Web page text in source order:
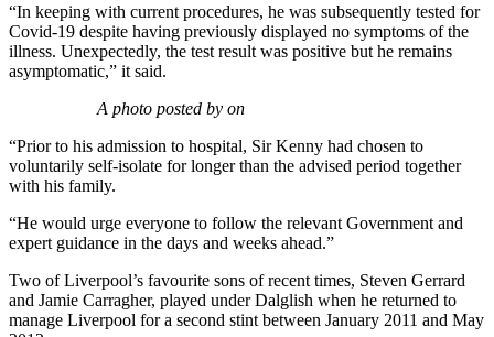
“In keeping with current procedures, he was subsequently tested for
Covid-19 despite having previously displayed no symptoms of the
illness. Unexpectedly, the test result was positive but he remains
asymptomatic,” it said.
A photo posted by on
“Prior to his admission to hospital, Sir Kenny had chosen to
voluntarily self-isolate for longer than the advised period together
with his family.
“He would urge everyone to follow the relevant Government and
expert guidance in the days and weeks ahead.”
Two of Liverpool’s favourite sons of recent times, Steven Gerrard
and Jamie Carragher, played under Dalglish when he returned to
manage Liverpool for a second stint between January 2011 and May